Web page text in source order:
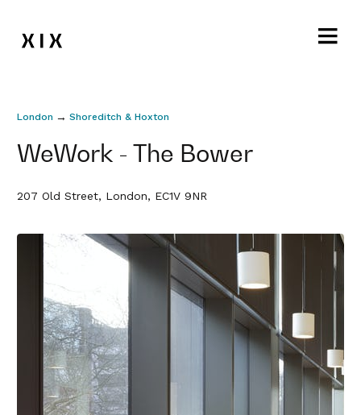
London → Shoreditch & Hoxton
WeWork - The Bower
207 Old Street, London, EC1V 9NR